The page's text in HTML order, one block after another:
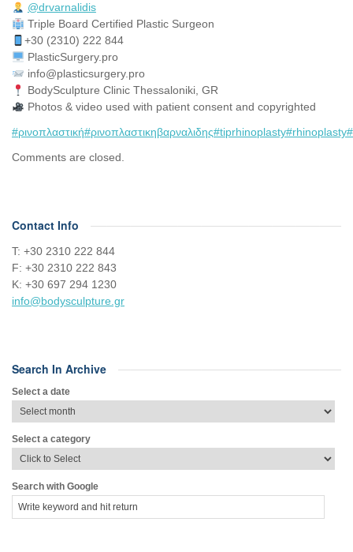
@drvarnalidis⠀⠀⠀⠀⠀
Triple Board Certified Plastic Surgeon⠀
+30 (2310) 222 844
PlasticSurgery.pro⠀
info@plasticsurgery.pro
BodySculpture Clinic Thessaloniki, GR
Photos & video used with patient consent and copyrighted
#ρινοπλαστική#ρινοπλαστικηβαρναλιδης#tiprhinoplasty#rhinoplasty
Comments are closed.
Contact Info
Τ: +30 2310 222 844
F: +30 2310 222 843
Κ: +30 697 294 1230
info@bodysculpture.gr
Search In Archive
Select a date
Select a category
Search with Google